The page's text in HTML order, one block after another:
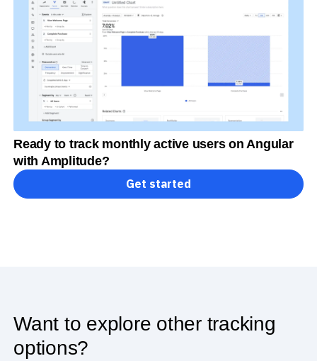
Ready to track monthly active users on Angular
with Amplitude?
Get started
Want to explore other tracking
options?